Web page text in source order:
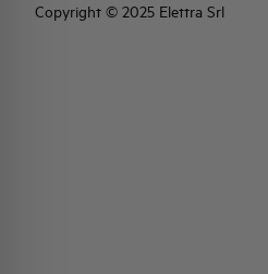
Copyright © 2025 Elettra Srl